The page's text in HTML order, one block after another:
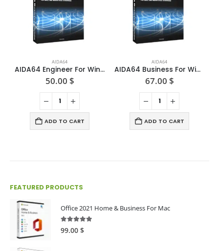
AIDA64
AIDA64 Engineer For Windows — One-time License
50.00 $
ADD TO CART
AIDA64
AIDA64 Business For Windows — One-time License
67.00 $
ADD TO CART
FEATURED PRODUCTS
Office 2021 Home & Business For Mac
4.89out of 5
99.00 $